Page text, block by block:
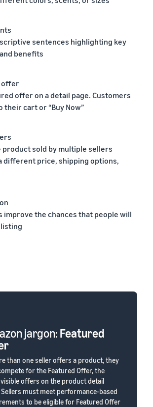
sentences highlighting key
benefits
offer
offer on a detail page. Customers
their cart or “Buy Now”
product sold by multiple sellers
different price, shipping options,
improve the chances that people will
jargon:Featured
than one seller offers a product, they
for the Featured Offer, the
offers on the product detail
Sellers must meet performance-based
to be eligible for Featured Offer